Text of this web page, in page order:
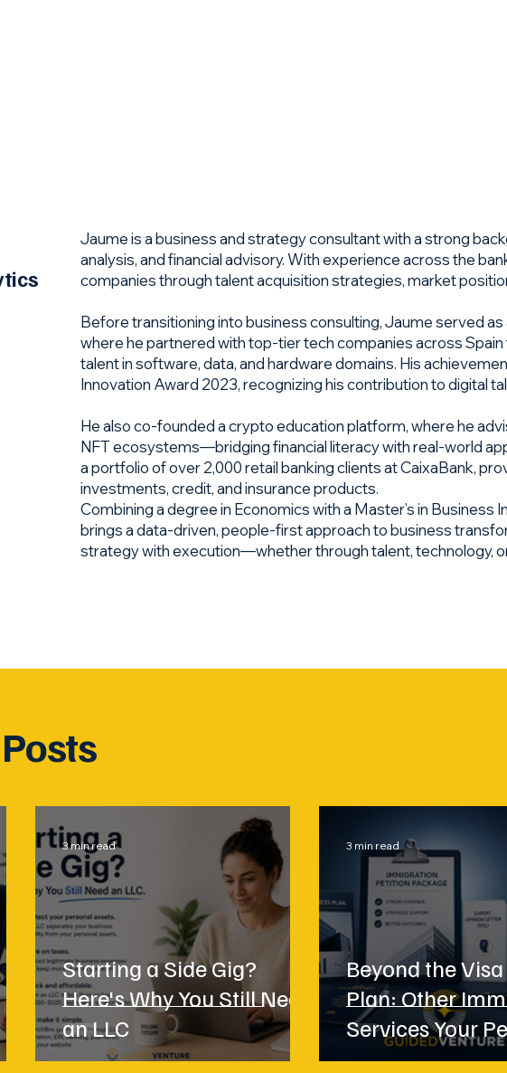
Jaume is a business and strategy consultant with a strong
analysis, and financial advisory. With experience across the
companies through talent acquisition strategies, market
Before transitioning into business consulting, Jaume served
where he partnered with top-tier tech companies across
talent in software, data, and hardware domains. His
Innovation Award 2023, recognizing his contribution to digital
He also co-founded a crypto education platform, where he
NFT ecosystems—bridging financial literacy with real-world
a portfolio of over 2,000 retail banking clients at CaixaBank,
investments, credit, and insurance products.
Combining a degree in Economics with a Master’s in Business
brings a data-driven, people-first approach to business
strategy with execution—whether through talent, technology,
Starting a Side Gig?
Here's Why You Still Need
an LLC
3 min read
Beyond the
Plan: Other
Services Your
May Need
3 min read